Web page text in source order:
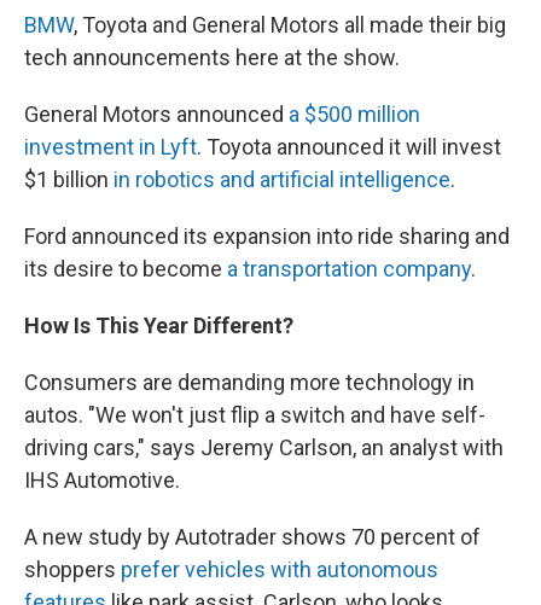
BMW, Toyota and General Motors all made their big
tech announcements here at the show.
General Motors announced a $500 million
investment in Lyft. Toyota announced it will invest
$1 billion in robotics and artificial intelligence.
Ford announced its expansion into ride sharing and
its desire to become a transportation company.
How Is This Year Different?
Consumers are demanding more technology in
autos. "We won't just flip a switch and have self-
driving cars," says Jeremy Carlson, an analyst with
IHS Automotive.
A new study by Autotrader shows 70 percent of
shoppers prefer vehicles with autonomous